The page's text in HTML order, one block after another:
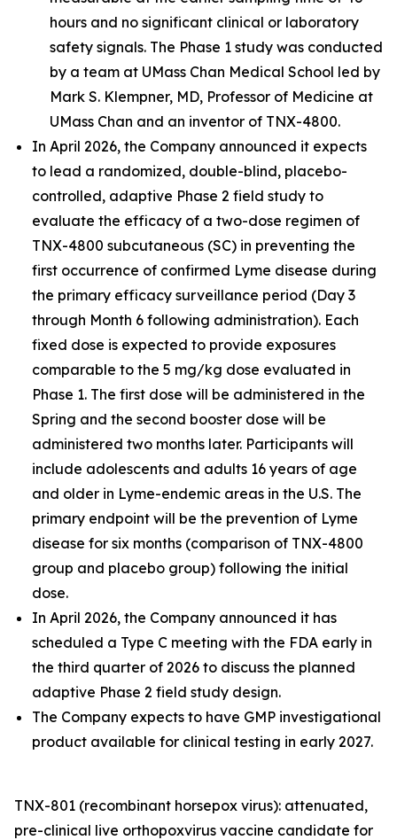
hours and no significant clinical or laboratory
safety signals. The Phase 1 study was conducted
by a team at UMass Chan Medical School led by
Mark S. Klempner, MD, Professor of Medicine at
UMass Chan and an inventor of TNX-4800.
In April 2026, the Company announced it expects
to lead a randomized, double-blind, placebo-
controlled, adaptive Phase 2 field study to
evaluate the efficacy of a two-dose regimen of
TNX-4800 subcutaneous (SC) in preventing the
first occurrence of confirmed Lyme disease during
the primary efficacy surveillance period (Day 3
through Month 6 following administration). Each
fixed dose is expected to provide exposures
comparable to the 5 mg/kg dose evaluated in
Phase 1. The first dose will be administered in the
Spring and the second booster dose will be
administered two months later. Participants will
include adolescents and adults 16 years of age
and older in Lyme-endemic areas in the U.S. The
primary endpoint will be the prevention of Lyme
disease for six months (comparison of TNX-4800
group and placebo group) following the initial
dose.
In April 2026, the Company announced it has
scheduled a Type C meeting with the FDA early in
the third quarter of 2026 to discuss the planned
adaptive Phase 2 field study design.
The Company expects to have GMP investigational
product available for clinical testing in early 2027.
TNX-801 (recombinant horsepox virus): attenuated,
pre-clinical live orthopoxvirus vaccine candidate for